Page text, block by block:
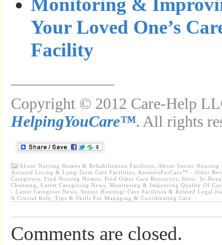
Your Loved One’s
Facility
Copyright © 2012 Care-Help
HelpingYouCare™. All rights
About Nursing Homes & Rehabilitation Facilities
About Senior Housing
Assisted Living & Long-Term Care Facilities
AnswersForCare™ - Other
Caregivers
Find Nursing Homes Find Other Care Resources
Intro: Sr
Choosing
Latest Caregiving News
Monitoring & Improving Quality Of
- Latest Caregiver News
Senior Housing/ Care Facilities & Related Legal
A Crucial Role
Tips & Skills For Managing & Coordinating Care
Comments are closed.